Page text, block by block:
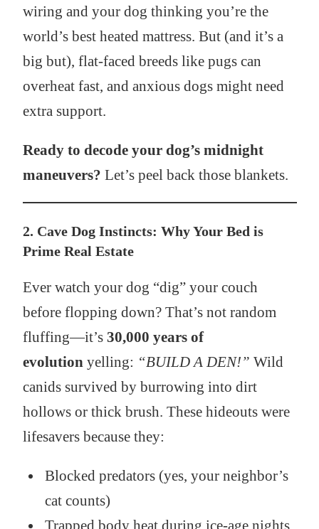
wiring and your dog thinking you’re the
world’s best heated mattress. But (and it’s a
big but), flat-faced breeds like pugs can
overheat fast, and anxious dogs might need
extra support.
Ready to decode your dog’s midnight
maneuvers? Let’s peel back those blankets.
2. Cave Dog Instincts: Why Your Bed is
Prime Real Estate
Ever watch your dog “dig” your couch
before flopping down? That’s not random
fluffing—it’s 30,000 years of
evolutionyelling: “BUILD A DEN!” Wild
canids survived by burrowing into dirt
hollows or thick brush. These hideouts were
lifesavers because they:
Blocked predators (yes, your neighbor’s
cat counts)
Trapped body heat during ice-age nights